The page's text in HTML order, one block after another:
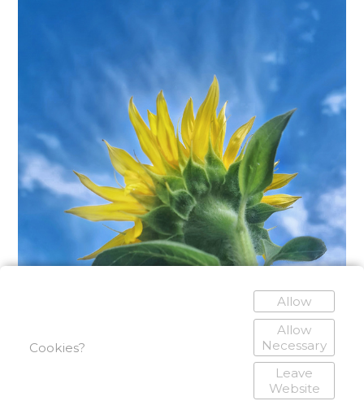
Cookies?
Allow
Allow
Necessary
Leave
Website